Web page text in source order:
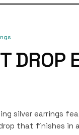
DROP
silver earrings
that finishes in